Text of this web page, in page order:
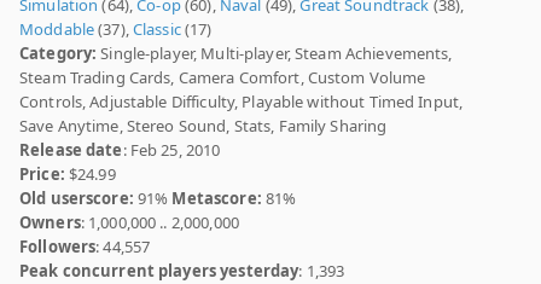
Simulation (64),Co-op(60), Naval (49),Great Soundtrack (38),
Moddable(37),Classic(17)
Category: Single-player, Multi-player, Steam Achievements,
Steam Trading Cards, Camera Comfort, Custom Volume
Controls, Adjustable Difficulty, Playable without Timed Input,
Save Anytime, Stereo Sound, Stats, Family Sharing
Release date: Feb 25, 2010
Price: $24.99
Old userscore: 91% Metascore: 81%
Owners: 1,000,000 .. 2,000,000
Followers: 44,557
Peak concurrent players yesterday: 1,393